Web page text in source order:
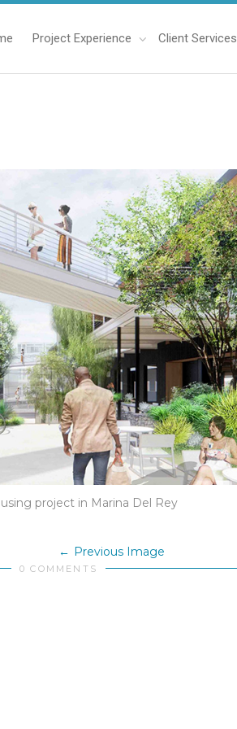
Project Experience Client Services
project in Marina Del Rey
Previous Image
0 COMMENTS